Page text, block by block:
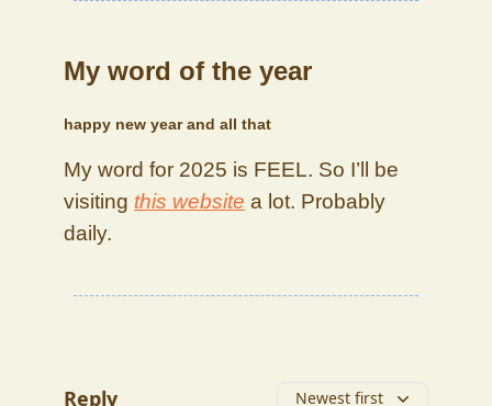
My word of the year
happy new year and all that
My word for 2025 is FEEL. So I’ll be
visiting this website a lot. Probably
daily.
Reply Newest first